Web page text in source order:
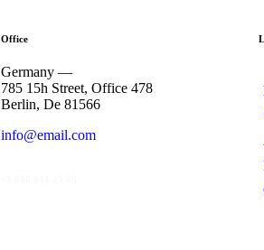
Office
Germany —
785 15h Street, Office 478
Berlin, De 81566
info@email.com